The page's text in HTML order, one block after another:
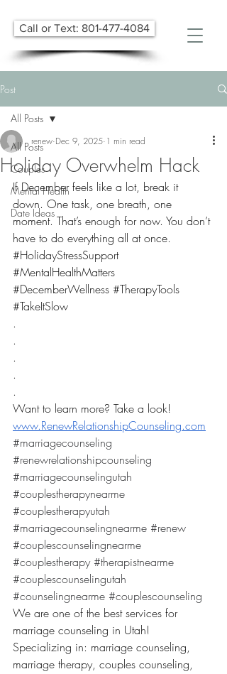
Call or Text: 801-477-4084
Post
All Posts
Couples
Mental Health
Date Ideas
All Posts
Holiday Overwhelm Hack
renew Dec 9, 2025 1 min read
If December feels like a lot, break it
down. One task, one breath, one
moment. That’s enough for now. You don’t
have to do everything all at once.
#HolidayStressSupport
#MentalHealthMatters
#DecemberWellness #TherapyTools
#TakeItSlow
.
.
.
.
.
Want to learn more? Take a look!
www.RenewRelationshipCounseling.com
#marriagecounseling
#renewrelationshipcounseling
#marriagecounselingutah
#couplestherapynearme
#couplestherapyutah
#marriagecounselingnearme #renew
#couplescounselingnearme
#couplestherapy #therapistnearme
#couplescounselingutah
#counselingnearme #couplescounseling
We are one of the best services for
marriage counseling in Utah!
Specializing in: marriage counseling,
marriage therapy, couples counseling,